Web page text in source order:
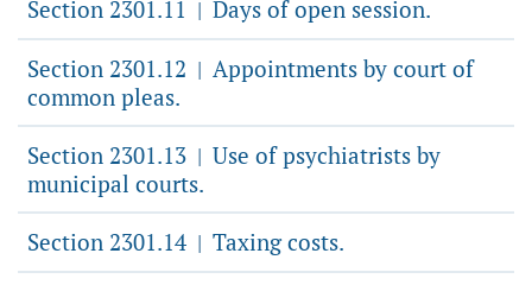
Section 2301.11 | Days of open session.
Section 2301.12 | Appointments by court of
common pleas.
Section 2301.13 | Use of psychiatrists by
municipal courts.
Section 2301.14 | Taxing costs.